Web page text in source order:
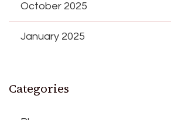
October 2025
January 2025
Categories